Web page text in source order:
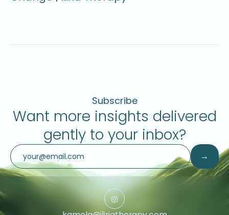
Subscribe
Want more insights delivered
gently to your inbox?